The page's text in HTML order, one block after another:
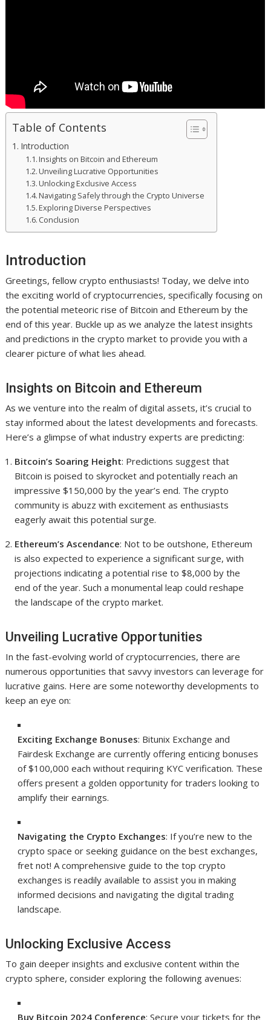
Table of Contents
Introduction
Insights on Bitcoin and Ethereum
Unveiling Lucrative Opportunities
Unlocking Exclusive Access
Navigating Safely through the Crypto Universe
Exploring Diverse Perspectives
Conclusion
Introduction
Greetings, fellow crypto enthusiasts! Today, we delve into
the exciting world of cryptocurrencies, specifically focusing on
the potential meteoric rise of Bitcoin and Ethereum by the
end of this year. Buckle up as we analyze the latest insights
and predictions in the crypto market to provide you with a
clearer picture of what lies ahead.
Insights on Bitcoin and Ethereum
As we venture into the realm of digital assets, it’s crucial to
stay informed about the latest developments and forecasts.
Here’s a glimpse of what industry experts are predicting:
Bitcoin’s Soaring Height: Predictions suggest that
Bitcoin is poised to skyrocket and potentially reach an
impressive $150,000 by the year’s end. The crypto
community is abuzz with excitement as enthusiasts
eagerly await this potential surge.
Ethereum’s Ascendance: Not to be outshone, Ethereum
is also expected to experience a significant surge, with
projections indicating a potential rise to $8,000 by the
end of the year. Such a monumental leap could reshape
the landscape of the crypto market.
Unveiling Lucrative Opportunities
In the fast-evolving world of cryptocurrencies, there are
numerous opportunities that savvy investors can leverage for
lucrative gains. Here are some noteworthy developments to
keep an eye on:
Exciting Exchange Bonuses: Bitunix Exchange and
Fairdesk Exchange are currently offering enticing bonuses
of $100,000 each without requiring KYC verification. These
offers present a golden opportunity for traders looking to
amplify their earnings.
Navigating the Crypto Exchanges: If you’re new to the
crypto space or seeking guidance on the best exchanges,
fret not! A comprehensive guide to the top crypto
exchanges is readily available to assist you in making
informed decisions and navigating the digital trading
landscape.
Unlocking Exclusive Access
To gain deeper insights and exclusive content within the
crypto sphere, consider exploring the following avenues:
Buy Bitcoin 2024 Conference: Secure your tickets for the